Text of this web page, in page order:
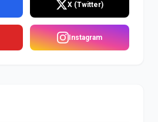
X (Twitter)
Instagram